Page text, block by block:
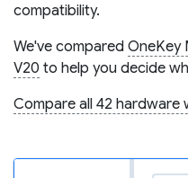
compatibility.
We've compared OneKey
V20 to help you decide
Compare all 42 hardware